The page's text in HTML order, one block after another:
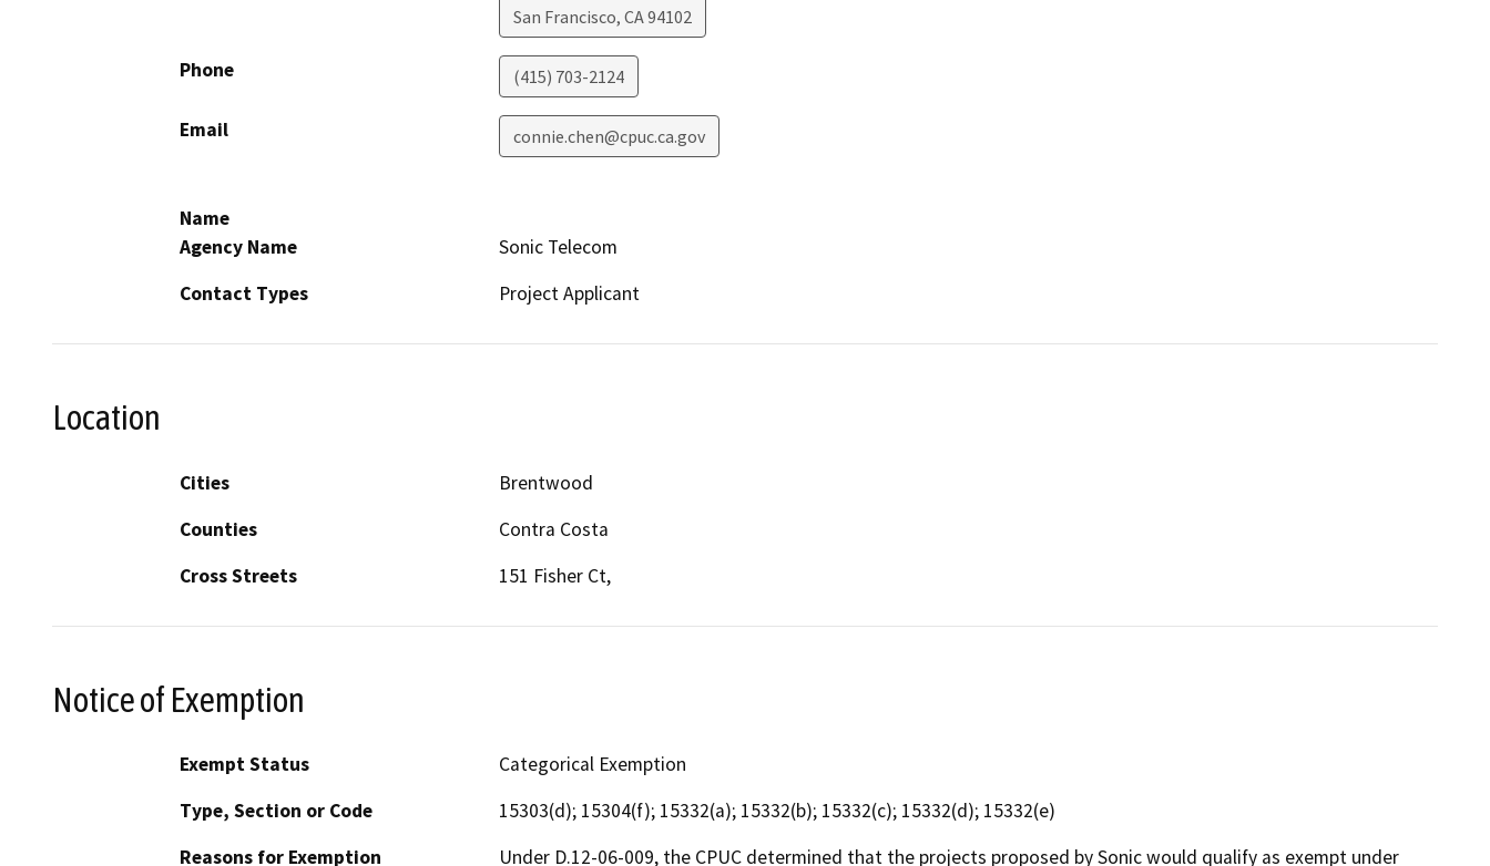
San Francisco, CA94102
Phone (415) 703-2124
Email connie.chen@cpuc.ca.gov
Name
Agency Name
Sonic Telecom
Contact Types
Project Applicant
Location
Cities
Brentwood
Counties
Contra Costa
Cross Streets
151 Fisher Ct,
Notice of Exemption
Exempt Status
Categorical Exemption
Type, Section or Code
15303(d); 15304(f); 15332(a); 15332(b); 15332(c); 15332(d); 15332(e)
Reasons for Exemption
Under D.12-06-009, the CPUC determined that the projects proposed by Sonic would qualify as exempt under